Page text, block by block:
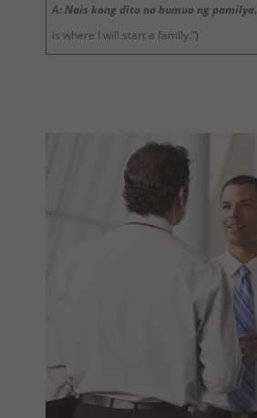
A: Nais kong dito na bumuo ng pamilya.
is where I will start a family.”)